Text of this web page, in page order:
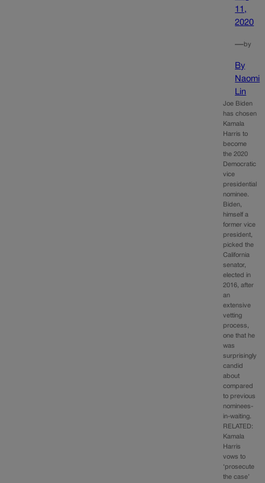
11,
2020
—by
By
Naomi
Lin
Joe Biden
has chosen
Kamala
Harris to
become
the 2020
Democratic
vice
presidential
nominee.
Biden,
himself a
former vice
president,
picked the
California
senator,
elected in
2016, after
an
extensive
vetting
process,
one that he
was
surprisingly
candid
about
compared
to previous
nominees-
in-waiting.
RELATED:
Kamala
Harris
vows to
‘prosecute
the case’